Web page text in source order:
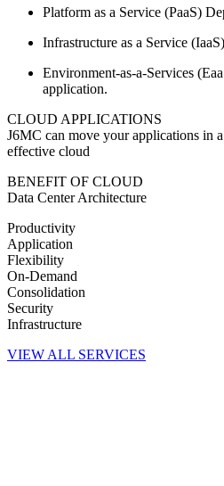
Platform as a Service (PaaS)
Infrastructure as a Service
Environment-as-a-Services
application.
CLOUD APPLICATIONS
J6MC can move your applications in
effective cloud
BENEFIT OF CLOUD
Data Center Architecture
Productivity
Application
Flexibility
On-Demand
Consolidation
Security
Infrastructure
VIEW ALL SERVICES